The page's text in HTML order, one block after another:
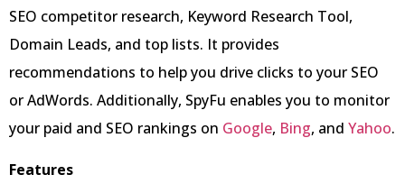
SEO competitor research, Keyword Research Tool,
Domain Leads, and top lists. It provides
recommendations to help you drive clicks to your SEO
or AdWords. Additionally, SpyFu enables you to monitor
your paid and SEO rankings on Google, Bing, and Yahoo.
Features